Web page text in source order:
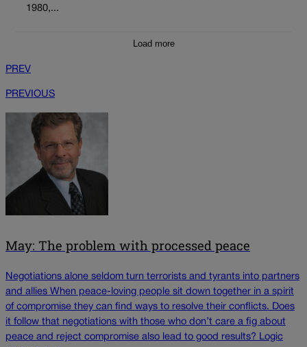
1980,...
Load more
PREV
PREVIOUS
May: The problem with processed peace
Negotiations alone seldom turn terrorists and tyrants into partners
and allies When peace-loving people sit down together in a spirit
of compromise they can find ways to resolve their conflicts. Does
it follow that negotiations with those who don’t care a fig about
peace and reject compromise also lead to good results? Logic